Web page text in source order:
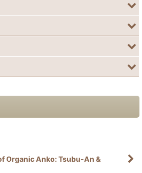
Organic Anko: Tsubu-An &